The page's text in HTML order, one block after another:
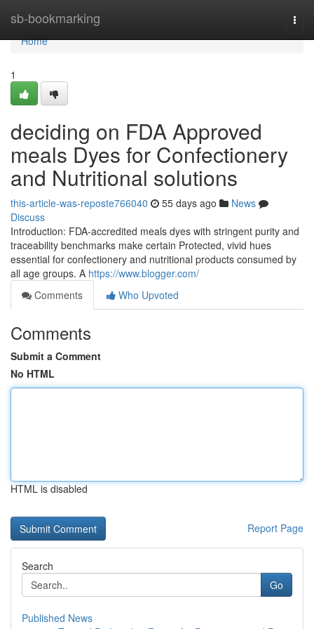
sb-bookmarking
Home
Home
1
deciding on FDA Approved
meals Dyes for Confectionery
and Nutritional solutions
this-article-was-reposte766040 55 days ago
News
Discuss
Introduction: FDA-accredited meals dyes with stringent purity and
traceability benchmarks make certain Protected, vivid hues
essential for confectionery and nutritional products consumed by
all age groups. A https://www.blogger.com/
Comments
Who Upvoted
Comments
Submit a Comment
No HTML
HTML is disabled
Report Page
Search
Go
Published News